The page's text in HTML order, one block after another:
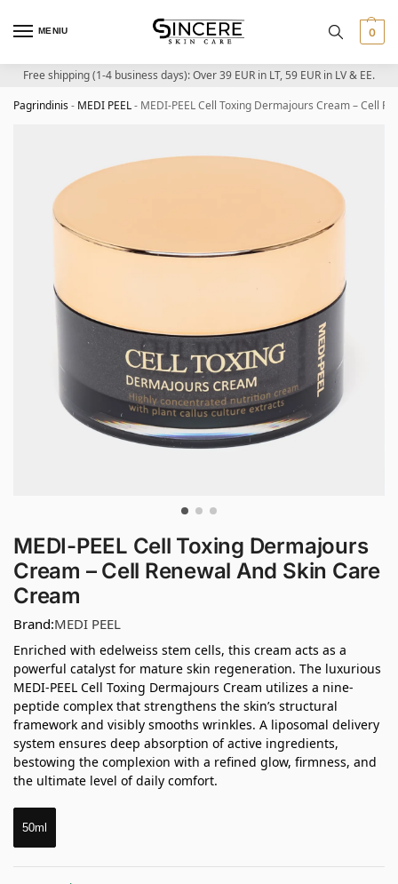
MENIU 0
Free shipping (1-4 business days): Over 39 EUR in LT, 59 EUR in LV & EE.
Pagrindinis- MEDI PEEL- MEDI-PEEL Cell Toxing Dermajours Cream – Cell
MEDI-PEEL Cell Toxing Dermajours
Cream – Cell Renewal And Skin Care
Cream
Brand:MEDI PEEL
Enriched with edelweiss stem cells, this cream acts as a
powerful catalyst for mature skin regeneration. The luxurious
MEDI-PEEL Cell Toxing Dermajours Cream utilizes a nine-
peptide complex that strengthens the skin’s structural
framework and visibly smooths wrinkles. A liposomal delivery
system ensures deep absorption of active ingredients,
bestowing the complexion with a refined glow, firmness, and
the ultimate level of daily comfort.
50ml